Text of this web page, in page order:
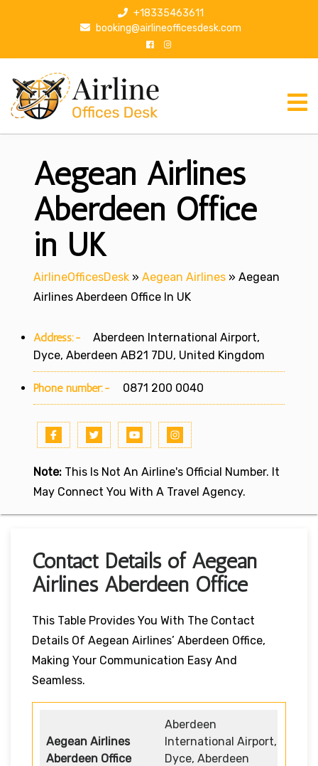
p
+18335463611
booking@airlineofficesdesk.com
Aegean Airlines
Aberdeen Office
in UK
AirlineOfficesDesk » Aegean Airlines » Aegean
Airlines Aberdeen Office In UK
Address:-
Aberdeen International Airport,
Dyce, Aberdeen AB21 7DU, United Kingdom
Phone number:- 0871 200 0040
Note: This Is Not An Airline's Official Number. It
May Connect You With A Travel Agency.
Contact Details of Aegean
Airlines Aberdeen Office
This Table Provides You With The Contact
Details Of Aegean Airlines’ Aberdeen Office,
Making Your Communication Easy And
Seamless.
Aegean Airlines
Aberdeen Office
Aberdeen
International Airport,
Dyce, Aberdeen